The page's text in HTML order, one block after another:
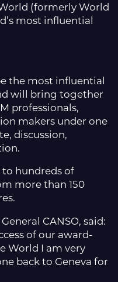
(formerly World
most influential
the most influential
will bring together
professionals,
makers under one
discussion,
to hundreds of
more than 150
CANSO, said:
of our award-
World I am very
back to Geneva for